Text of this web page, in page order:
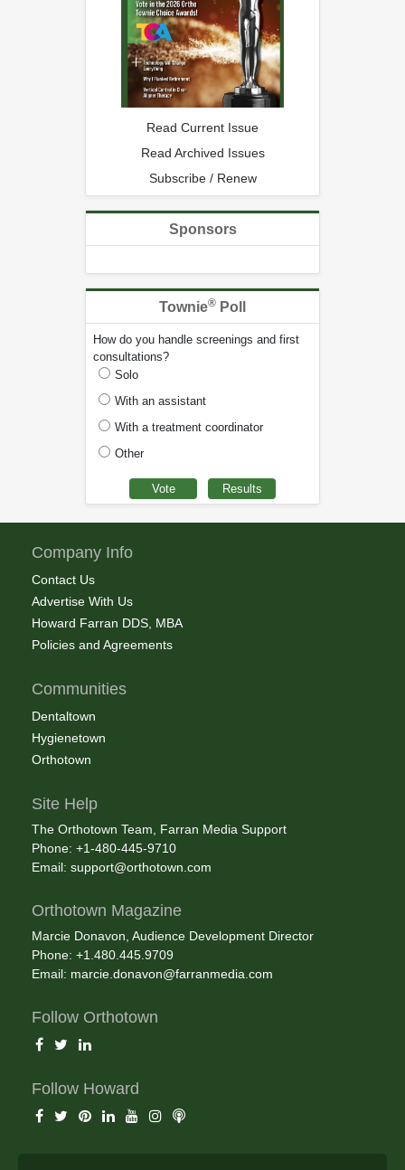
Read Current Issue
Read Archived Issues
Subscribe / Renew
Sponsors
Townie® Poll
How do you handle screenings and first
consultations?
Solo
With an assistant
With a treatment coordinator
Other
Company Info
Contact Us
Advertise With Us
Howard Farran DDS, MBA
Policies and Agreements
Communities
Dentaltown
Hygienetown
Orthotown
Site Help
The Orthotown Team, Farran Media Support
Phone: +1-480-445-9710
Email: support@orthotown.com
Orthotown Magazine
Marcie Donavon, Audience Development Director
Phone: +1.480.445.9709
Email: marcie.donavon@farranmedia.com
Follow Orthotown
Follow Howard